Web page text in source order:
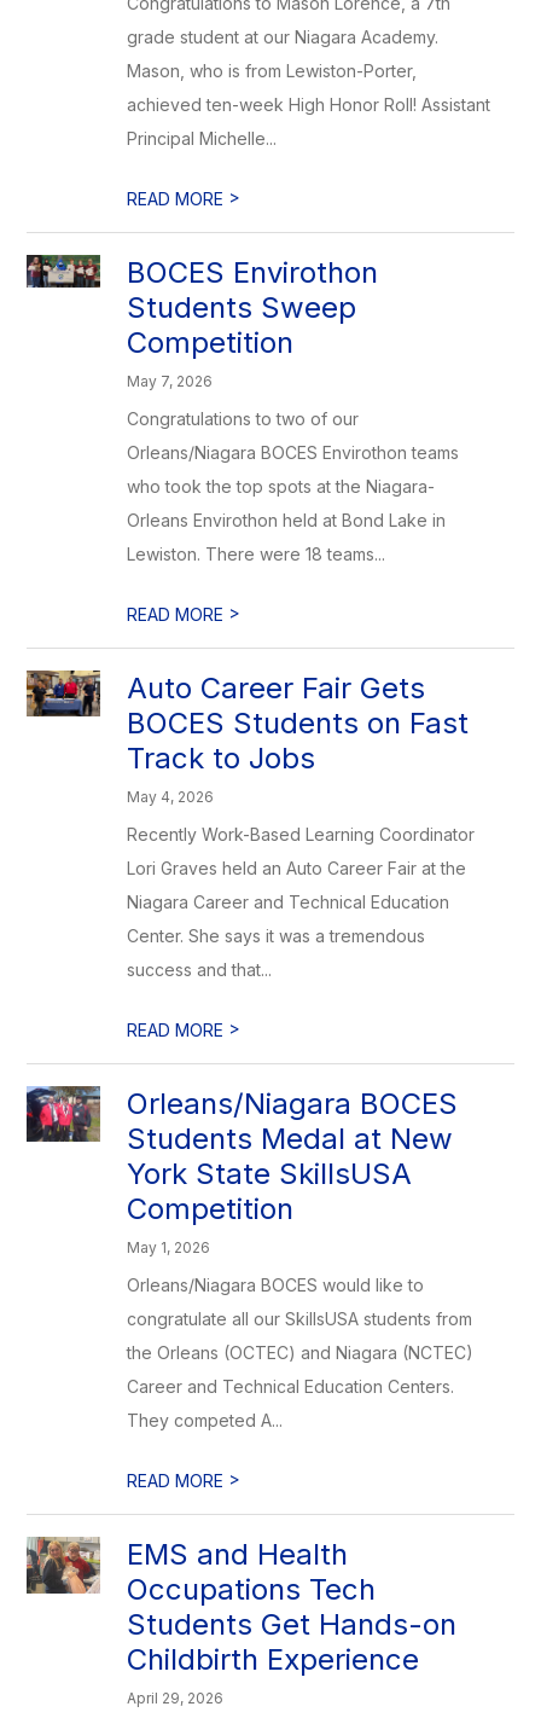
grade student at our Niagara Academy.
Mason, who is from Lewiston-Porter,
achieved ten-week High Honor Roll! Assistant
Principal Michelle...
READ MORE >
BOCES Envirothon
Students Sweep
Competition
May 7, 2026
Congratulations to two of our
Orleans/Niagara BOCES Envirothon teams
who took the top spots at the Niagara-
Orleans Envirothon held at Bond Lake in
Lewiston. There were 18 teams...
READ MORE >
Auto Career Fair Gets
BOCES Students on Fast
Track to Jobs
May 4, 2026
Recently Work-Based Learning Coordinator
Lori Graves held an Auto Career Fair at the
Niagara Career and Technical Education
Center. She says it was a tremendous
success and that...
READ MORE >
Orleans/Niagara BOCES
Students Medal at New
York State SkillsUSA
Competition
May 1, 2026
Orleans/Niagara BOCES would like to
congratulate all our SkillsUSA students from
the Orleans (OCTEC) and Niagara (NCTEC)
Career and Technical Education Centers.
They competed A...
READ MORE >
EMS and Health
Occupations Tech
Students Get Hands-on
Childbirth Experience
April 29, 2026